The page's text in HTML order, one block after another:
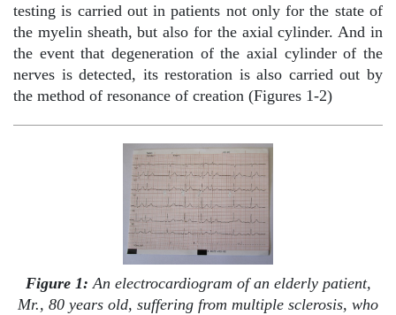
testing is carried out in patients not only for the state of
the myelin sheath, but also for the axial cylinder. And in
the event that degeneration of the axial cylinder of the
nerves is detected, its restoration is also carried out by
the method of resonance of creation (Figures 1-2)
Figure 1:An electrocardiogram of an elderly patient,
Mr., 80 years old, suffering from multiple sclerosis, who